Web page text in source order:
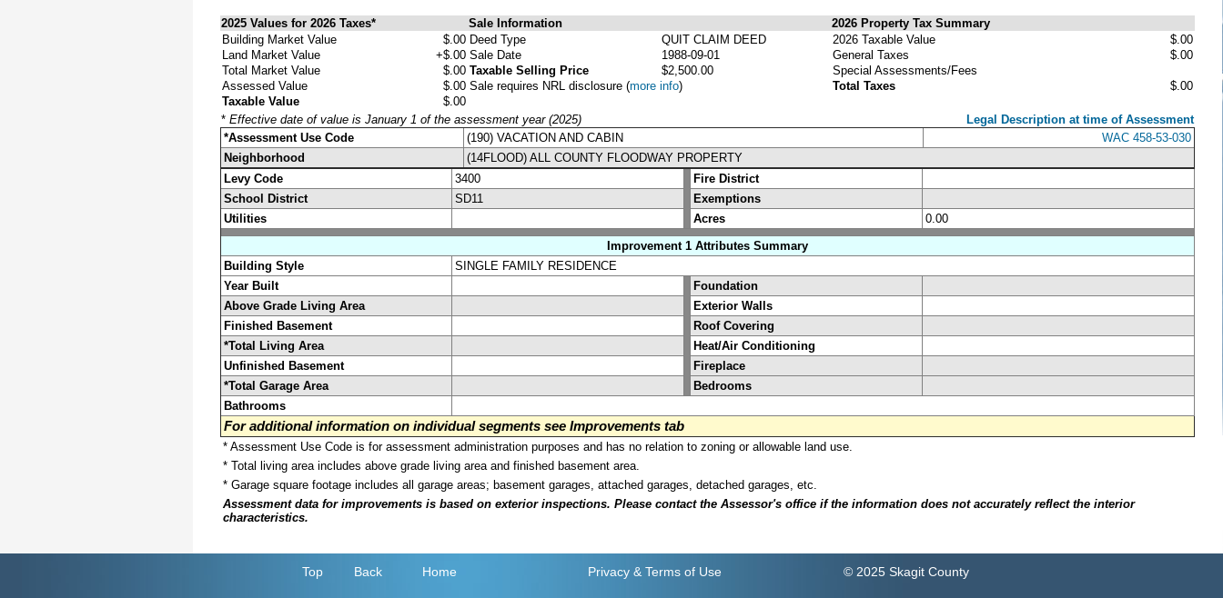
2025 Values for 2026 Taxes* Sale Information
2026 Property Tax Summary
Building Market Value
$.00
Land Market Value
+$.00
Total Market Value
$.00
Assessed Value
$.00
Taxable Value
$.00
Deed Type
QUIT CLAIM DEED
Sale Date
1988-09-01
Taxable Selling Price
$2,500.00
Sale requires NRL disclosure (more info)
2026 Taxable Value
$.00
General Taxes
$.00
Special Assessments/Fees
Total Taxes
$.00
* Effective date of value is January 1 of the assessment year (2025)
Legal Description at time of Assessment
*Assessment Use Code
(190) VACATION AND CABIN
WAC 458-53-030
Neighborhood
(14FLOOD) ALL COUNTY FLOODWAY PROPERTY
Levy Code
3400
Fire District
School District
SD11
Exemptions
Utilities
Acres
0.00
Improvement 1 Attributes Summary
Building Style
SINGLE FAMILY RESIDENCE
Year Built
Foundation
Above Grade Living Area
Exterior Walls
Finished Basement
Roof Covering
*Total Living Area
Heat/Air Conditioning
Unfinished Basement
Fireplace
*Total Garage Area
Bedrooms
Bathrooms
For additional information on individual segments see Improvements tab
* Assessment Use Code is for assessment administration purposes and has no relation to zoning or allowable land use.
* Total living area includes above grade living area and finished basement area.
* Garage square footage includes all garage areas; basement garages, attached garages, detached garages, etc.
Assessment data for improvements is based on exterior inspections. Please contact the Assessor's office if the information does not accurately reflect the interior
characteristics.
Top Back Home Privacy & Terms of Use © 2025 Skagit County